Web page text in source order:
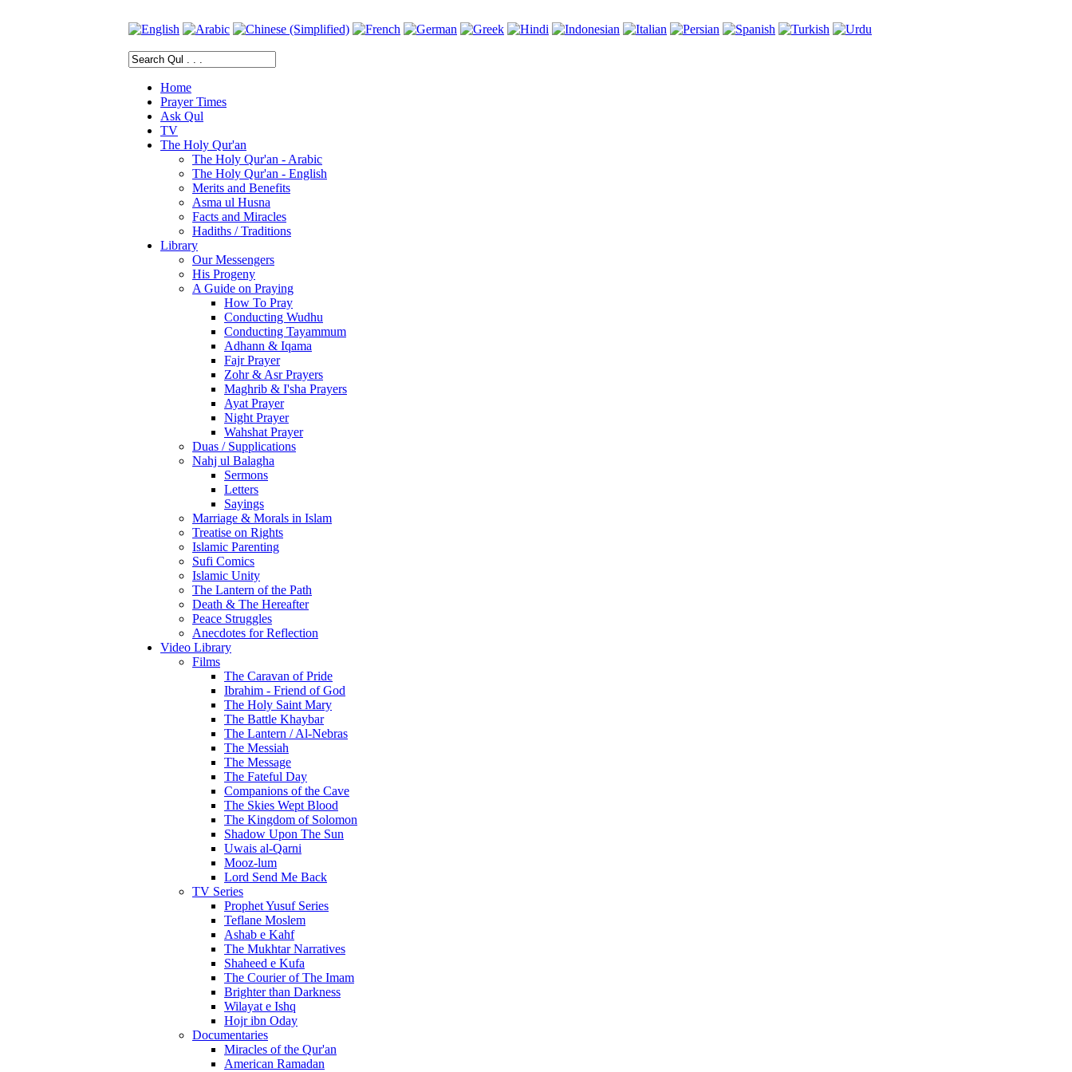
Home
Prayer Times
Ask Qul
TV
The Holy Qur'an
The Holy Qur'an - Arabic
The Holy Qur'an - English
Merits and Benefits
Asma ul Husna
Facts and Miracles
Hadiths / Traditions
Library
Our Messengers
His Progeny
A Guide on Praying
How To Pray
Conducting Wudhu
Conducting Tayammum
Adhann & Iqama
Fajr Prayer
Zohr & Asr Prayers
Maghrib & I'sha Prayers
Ayat Prayer
Night Prayer
Wahshat Prayer
Duas / Supplications
Nahj ul Balagha
Sermons
Letters
Sayings
Marriage & Morals in Islam
Treatise on Rights
Islamic Parenting
Sufi Comics
Islamic Unity
The Lantern of the Path
Death & The Hereafter
Peace Struggles
Anecdotes for Reflection
Video Library
Films
The Caravan of Pride
Ibrahim - Friend of God
The Holy Saint Mary
The Battle Khaybar
The Lantern / Al-Nebras
The Messiah
The Message
The Fateful Day
Companions of the Cave
The Skies Wept Blood
The Kingdom of Solomon
Shadow Upon The Sun
Uwais al-Qarni
Mooz-lum
Lord Send Me Back
TV Series
Prophet Yusuf Series
Teflane Moslem
Ashab e Kahf
The Mukhtar Narratives
Shaheed e Kufa
The Courier of The Imam
Brighter than Darkness
Wilayat e Ishq
Hojr ibn Oday
Documentaries
Miracles of the Qur'an
American Ramadan